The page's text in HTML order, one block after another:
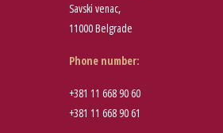
Savski venac,
11000 Belgrade
Phone number:
+381 11 668 90 60
+381 11 668 90 61